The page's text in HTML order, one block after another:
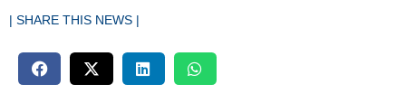
| SHARE THIS NEWS |